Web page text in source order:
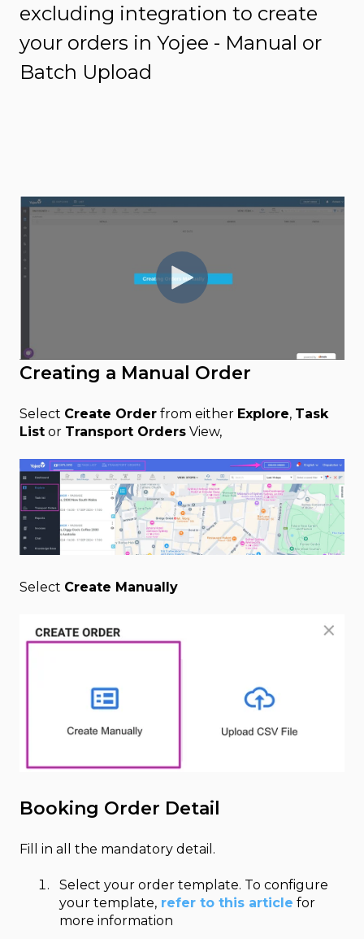
excluding integration to create
your orders in Yojee - Manual or
Batch Upload
Creating a Manual Order
Select Create Order from either Explore, Task
List or Transport Orders View,
Select Create Manually
Booking Order Detail
Fill in all the mandatory detail.
Select your order template. To configure
your template, refer to this article for
more information